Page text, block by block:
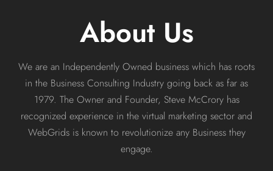
About Us
We are an Independently Owned business which has roots
in the Business Consulting Industry going back as far as
1979. The Owner and Founder, Steve McCrory has
recognized experience in the virtual marketing sector and
WebGrids is known to revolutionize any Business they
engage.